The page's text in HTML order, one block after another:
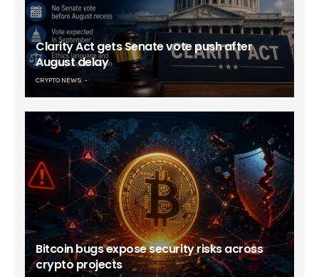
Clarity Act gets Senate vote push after
August delay
CRYPTO NEWS
Bitcoin bugs expose security risks across
crypto projects